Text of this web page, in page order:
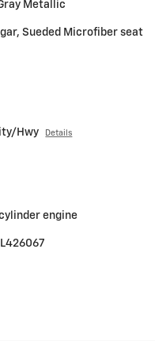
Metallic
Sueded Microfiber seat
Hwy Details
engine